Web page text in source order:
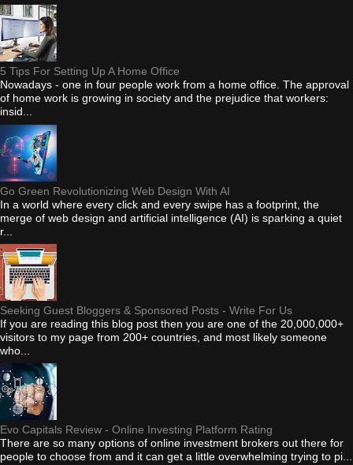
5 Tips For Setting Up A Home Office
Nowadays - one in four people work from a home office. The approval
of home work is growing in society and the prejudice that workers:
insid...
Go Green Revolutionizing Web Design With AI
In a world where every click and every swipe has a footprint, the
merge of web design and artificial intelligence (AI) is sparking a quiet
r...
Seeking Guest Bloggers & Sponsored Posts - Write For Us
If you are reading this blog post then you are one of the 20,000,000+
visitors to my page from 200+ countries, and most likely someone
who...
Evo Capitals Review - Online Investing Platform Rating
There are so many options of online investment brokers out there for
people to choose from and it can get a little overwhelming trying to pi...